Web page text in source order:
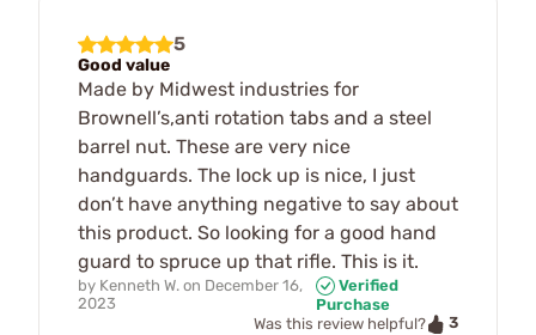
5
Good value
Made by Midwest industries for
Brownell’s,anti rotation tabs and a steel
barrel nut. These are very nice
handguards. The lock up is nice, I just
don’t have anything negative to say about
this product. So looking for a good hand
guard to spruce up that rifle. This is it.
by Kenneth W. on December 16,
2023
Verified
Purchase
Was this review helpful?
3